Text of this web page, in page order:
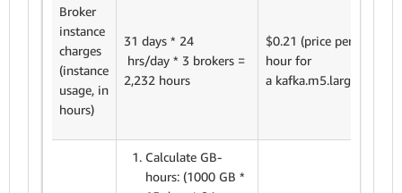
Broker
instance
charges
(instance
usage, in
hours)
31 days * 24
hrs/day * 3 brokers =
2,232 hours
$0.21 (price per
hour for
a kafka.m5.large)
Calculate GB-
hours: (1000 GB *